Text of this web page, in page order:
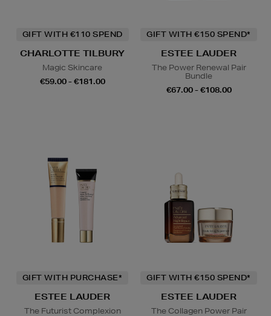
GIFT WITH €110 SPEND
CHARLOTTE TILBURY
Magic Skincare
€59.00 - €181.00
GIFT WITH €150 SPEND*
ESTEE LAUDER
The Power Renewal Pair
Bundle
€67.00 - €108.00
GIFT WITH PURCHASE*
ESTEE LAUDER
The Futurist Complexion
GIFT WITH €150 SPEND*
ESTEE LAUDER
The Collagen Power Pair